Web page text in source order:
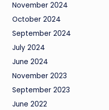
November 2024
October 2024
September 2024
July 2024
June 2024
November 2023
September 2023
June 2022